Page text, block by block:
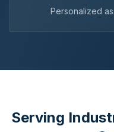
Personalized
Serving